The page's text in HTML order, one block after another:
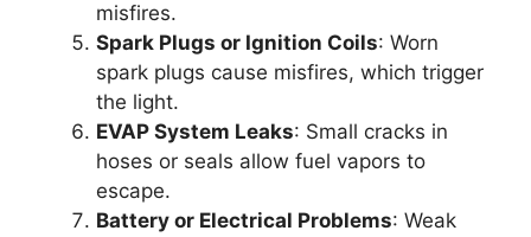
misfires.
Spark Plugs or Ignition Coils: Worn
spark plugs cause misfires, which trigger
the light.
EVAP System Leaks: Small cracks in
hoses or seals allow fuel vapors to
escape.
Battery or Electrical Problems: Weak